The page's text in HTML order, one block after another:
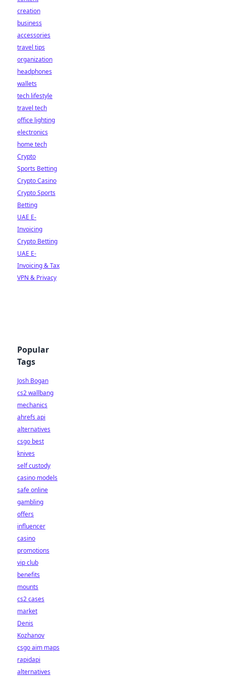
creation
business
accessories
travel tips
organization
headphones
wallets
tech lifestyle
travel tech
office lighting
electronics
home tech
Crypto
Sports Betting
Crypto Casino
Crypto Sports
Betting
UAE E-
Invoicing
Crypto Betting
UAE E-
Invoicing & Tax
VPN & Privacy
Popular
Tags
Josh Bogan
cs2 wallbang
mechanics
ahrefs api
alternatives
csgo best
knives
self custody
casino models
safe online
gambling
offers
influencer
casino
promotions
vip club
benefits
mounts
cs2 cases
market
Denis
Kozhanov
csgo aim maps
rapidapi
alternatives